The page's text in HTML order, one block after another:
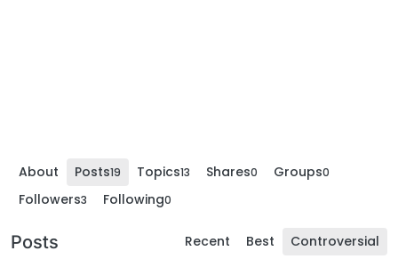
About Posts19 Topics13 Shares0 Groups0
Followers3 Following0
Posts Recent Best Controversial